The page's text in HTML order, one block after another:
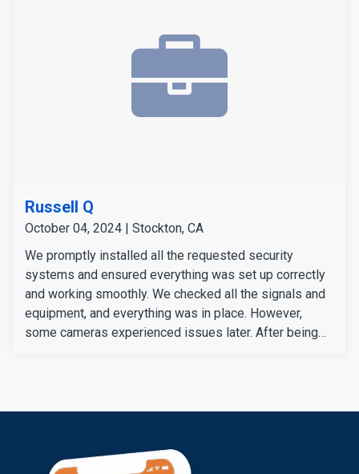
Russell Q
October 04, 2024 | Stockton, CA
We promptly installed all the requested security
systems and ensured everything was set up correctly
and working smoothly. We checked all the signals and
equipment, and everything was in place. However,
some cameras experienced issues later. After being
optimal performance. After the adjustments, the
the system was working perfectly to their satisfaction.